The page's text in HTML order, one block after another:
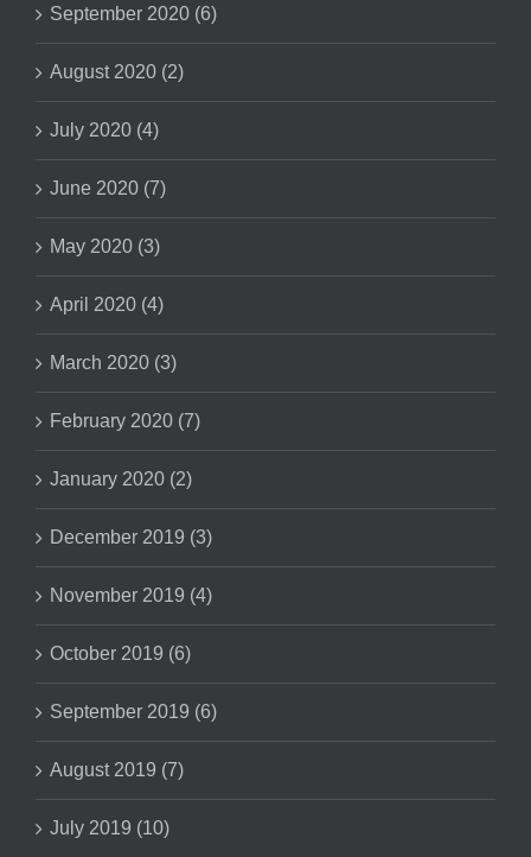
September 2020 (6)
August 2020 (2)
July 2020 (4)
June 2020 (7)
May 2020 (3)
April 2020 (4)
March 2020 (3)
February 2020 (7)
January 2020 (2)
December 2019 (3)
November 2019 (4)
October 2019 (6)
September 2019 (6)
August 2019 (7)
July 2019 (10)